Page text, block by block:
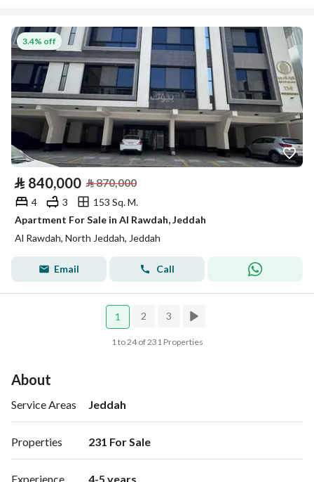
3.4% off
⃁ 840,000 ⃁870,000
4 3
153 Sq. M.
Apartment For Sale in Al Rawdah, Jeddah
Al Rawdah, North Jeddah, Jeddah
Email Call
1 2 3
1 to 24 of 231 Properties
About
Service Areas Jeddah
Properties 231 For Sale
Experience 4-5 years